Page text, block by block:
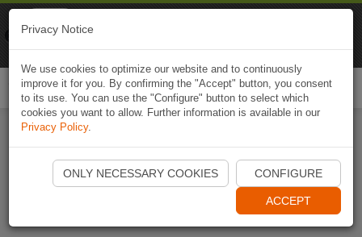
Start Naviki App
Privacy Notice
We use cookies to optimize our website and to continuously
improve it for you. By confirming the "Accept" button, you consent
to its use. You can use the "Configure" button to select which
cookies you want to allow. Further information is available in our
Privacy Policy.
ONLY NECESSARY COOKIES CONFIGURE
ACCEPT
Naviki